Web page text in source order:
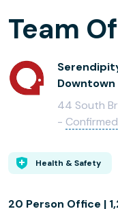
Team
Downtown
44 South
-
Health & Safety
20 Person Office |